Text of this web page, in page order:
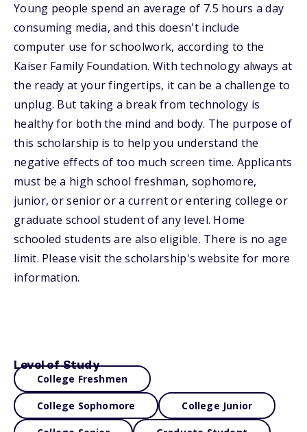
Young people spend an average of 7.5 hours a day
consuming media, and this doesn't include
computer use for schoolwork, according to the
Kaiser Family Foundation. With technology always at
the ready at your fingertips, it can be a challenge to
unplug. But taking a break from technology is
healthy for both the mind and body. The purpose of
this scholarship is to help you understand the
negative effects of too much screen time. Applicants
must be a high school freshman, sophomore,
junior, or senior or a current or entering college or
graduate school student of any level. Home
schooled students are also eligible. There is no age
limit. Please visit the scholarship's website for more
information.
Level of Study
College Freshmen
College Sophomore College Junior